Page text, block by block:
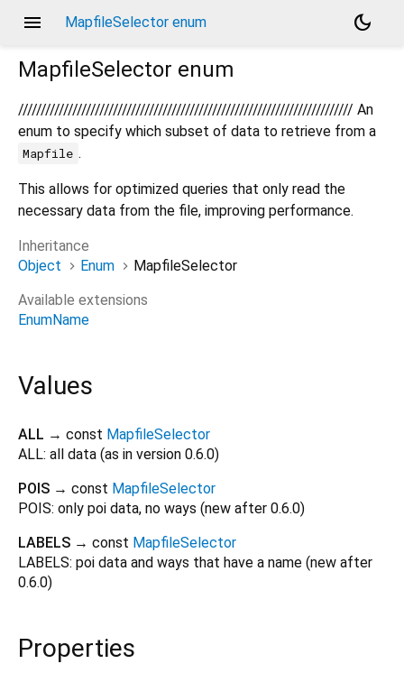
menu MapfileSelector enum
dark_mode
MapfileSelector enum
////////////////////////////////////////////////////////////////////////// An
enum to specify which subset of data to retrieve from a
Mapfile .
This allows for optimized queries that only read the
necessary data from the file, improving performance.
Inheritance
Object
Enum
MapfileSelector
Available extensions
EnumName
Values
ALL → const MapfileSelector
ALL: all data (as in version 0.6.0)
POIS → const MapfileSelector
POIS: only poi data, no ways (new after 0.6.0)
LABELS → const MapfileSelector
LABELS: poi data and ways that have a name (new after
0.6.0)
Properties